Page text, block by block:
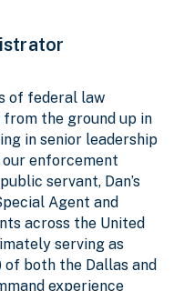
of federal law
the ground up in
in senior leadership
enforcement
servant, Dan’s
Agent and
across the United
serving as
of both the Dallas and
experience